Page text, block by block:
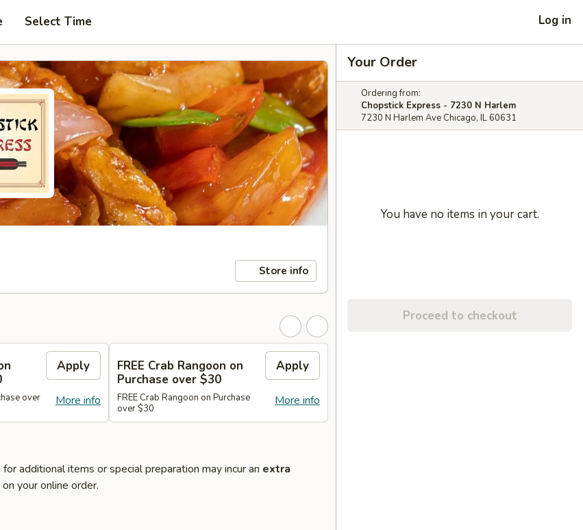
Select Time Log in
Store info
Apply
More info
over
FREE Crab Rangoon on
Purchase over $30
Apply
More info
FREE Crab Rangoon on Purchase
over $30
additional items or special preparation may incur an extra
your online order.
Your Order
Ordering from:
Chopstick Express - 7230 N Harlem
7230 N Harlem Ave Chicago, IL 60631
You have no items in your cart.
Proceed to checkout